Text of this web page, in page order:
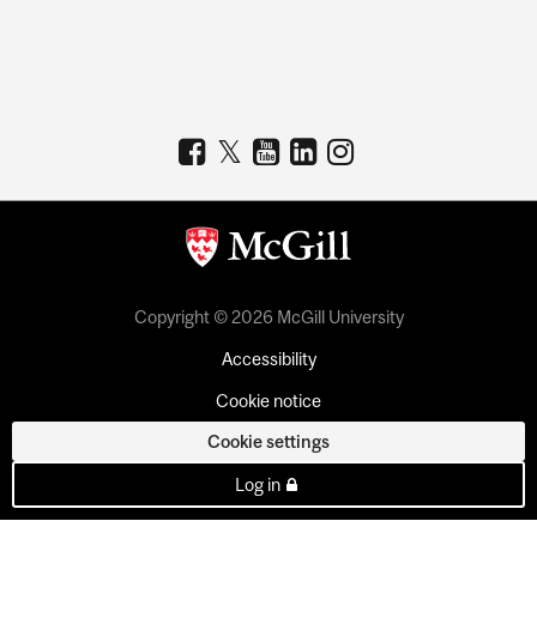
Copyright © 2026 McGill University
Accessibility
Cookie notice
Cookie settings
Log in